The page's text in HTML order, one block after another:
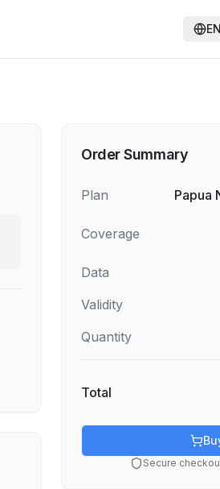
EN
Order Summary
Plan Papua
Coverage
Data
Validity
Quantity
Total
Secure